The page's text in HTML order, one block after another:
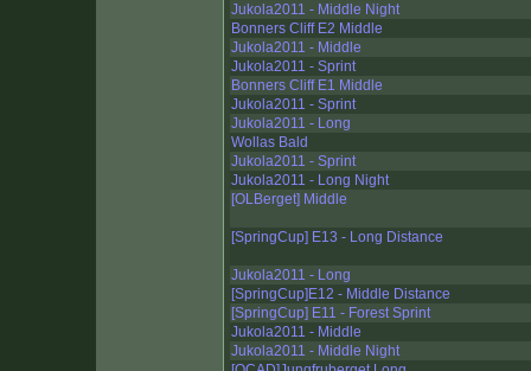
Jukola2011 - Middle Night
Bonners Cliff E2 Middle
Jukola2011 - Middle
Jukola2011 - Sprint
Bonners Cliff E1 Middle
Jukola2011 - Sprint
Jukola2011 - Long
Wollas Bald
Jukola2011 - Sprint
Jukola2011 - Long Night
[OLBerget] Middle
[SpringCup] E13 - Long Distance
Jukola2011 - Long
[SpringCup]E12 - Middle Distance
[SpringCup] E11 - Forest Sprint
Jukola2011 - Middle
Jukola2011 - Middle Night